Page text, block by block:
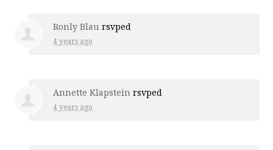
Ronly Blau rsvped
4 years ago
Annette Klapstein rsvped
4 years ago